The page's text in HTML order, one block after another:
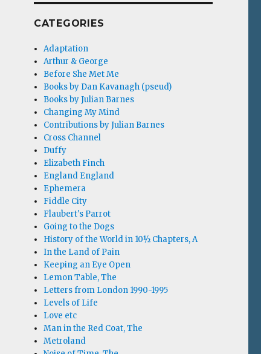
CATEGORIES
Adaptation
Arthur & George
Before She Met Me
Books by Dan Kavanagh (pseud)
Books by Julian Barnes
Changing My Mind
Contributions by Julian Barnes
Cross Channel
Duffy
Elizabeth Finch
England England
Ephemera
Fiddle City
Flaubert's Parrot
Going to the Dogs
History of the World in 10½ Chapters, A
In the Land of Pain
Keeping an Eye Open
Lemon Table, The
Letters from London 1990-1995
Levels of Life
Love etc
Man in the Red Coat, The
Metroland